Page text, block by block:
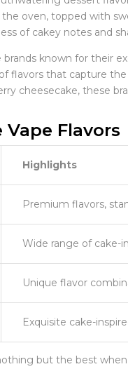
oven, topped with
of cakey notes and
known for their
flavors that capture
cheesecake, these
Vape Flavors
Highlights
Premium flavors,
Wide range of cake-
Unique flavor
Exquisite cake-
but the best